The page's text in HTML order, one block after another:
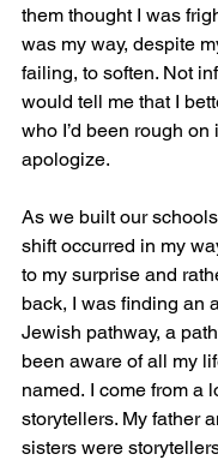
them thought I was
was my way, despite
failing, to soften. Not
would tell me that I
who I’d been rough
apologize.
As we built our
shift occurred in my
to my surprise and
back, I was finding an
Jewish pathway, a
been aware of all my
named. I come from a
storytellers. My father
sisters were